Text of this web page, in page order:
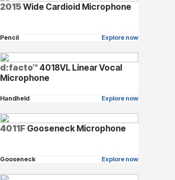
2015Wide Cardioid Microphone
Pencil Explore now
d:facto™4018VL Linear Vocal
Microphone
Handheld Explore now
4011F Gooseneck Microphone
Gooseneck Explore now